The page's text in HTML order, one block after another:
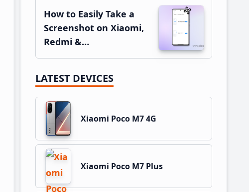
How to Easily Take a
Screenshot on Xiaomi,
Redmi &…
LATEST DEVICES
Xiaomi Poco M7 4G
Xiaomi Poco M7 Plus